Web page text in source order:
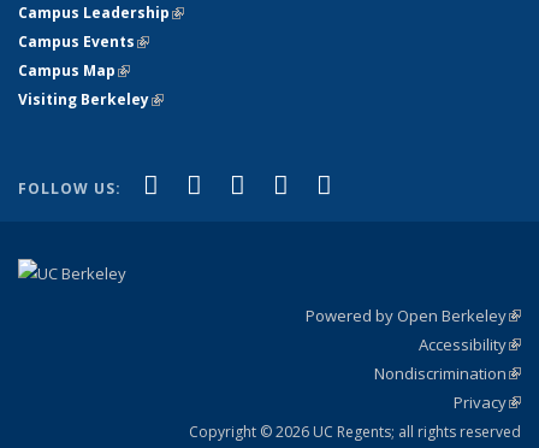
Campus Leadership(link is external)
Campus Events(link is external)
Campus Map(link is external)
Visiting Berkeley(link is external)
FOLLOW US: Facebook
(link is external)
X (formerly Twitter)
(link is external)
LinkedIn
(link is external)
YouTube
(link is external)
Powered by Open Berkeley
Accessibility
Nondiscrimination
Privacy
Copyright © 2026 UC Regents; all rights reserved